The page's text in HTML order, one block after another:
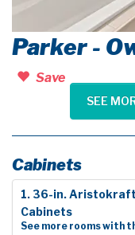
Parker -
Save
SEE
Cabinets
1. 36-in.
Cabinets
See more rooms with